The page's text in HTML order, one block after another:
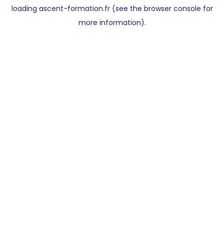
loading ascent-formation.fr(see the browser console for
more information).